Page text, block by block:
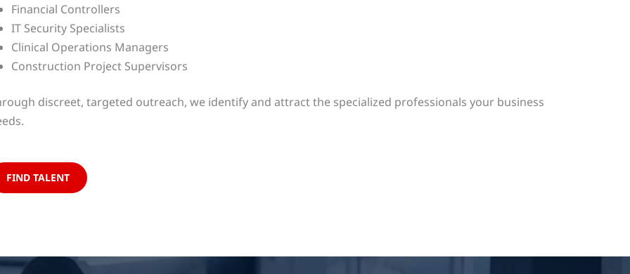
Financial Controllers
IT Security Specialists
Clinical Operations Managers
Construction Project Supervisors
discreet, targeted outreach, we identify and attract the specialized professionals your business
FIND TALENT